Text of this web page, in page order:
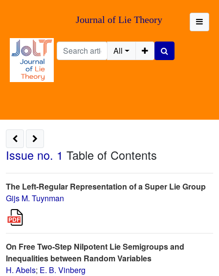
Journal of Lie Theory
All
Issue no. 1 Table of Contents
The Left-Regular Representation of a Super Lie Group
Gijs M. Tuynman
On Free Two-Step Nilpotent Lie Semigroups and
Inequalities between Random Variables
H. Abels; E. B. Vinberg